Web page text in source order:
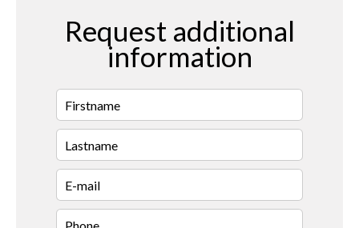
Request additional
information